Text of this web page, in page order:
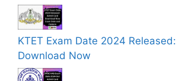
KTET Exam Date 2024
Download Now